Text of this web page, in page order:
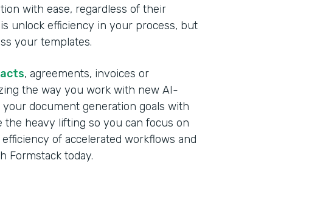
with ease, regardless of their
unlock efficiency in your process, but
your templates.
, agreements, invoices or
the way you work with new AI-
document generation goals with
the heavy lifting so you can focus on
of accelerated workflows and
Formstack today.